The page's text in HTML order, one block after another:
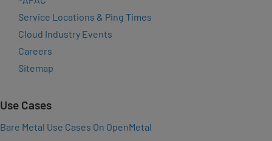
Service Locations & Ping Times
Cloud Industry Events
Careers
Sitemap
Use Cases
Bare Metal Use Cases On OpenMetal